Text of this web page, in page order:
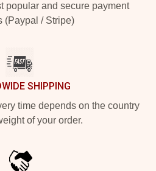
popular and secure payment
(Paypal / Stripe)
SHIPPING
time depends on the country
of your order.